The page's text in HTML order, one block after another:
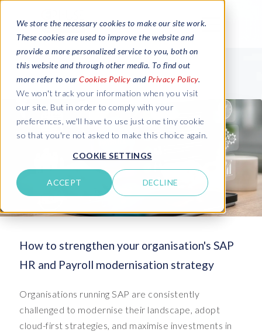
We store the necessary cookies to make our site work.
These cookies are used to improve the website and
provide a more personalized service to you, both on
this website and through other media. To find out
more refer to our Cookies Policy and Privacy Policy.
We won't track your information when you visit
our site. But in order to comply with your
preferences, we'll have to use just one tiny cookie
so that you're not asked to make this choice again.
COOKIE SETTINGS
ACCEPT DECLINE
How to strengthen your organisation's SAP
HR and Payroll modernisation strategy
Organisations running SAP are consistently
challenged to modernise their landscape, adopt
cloud-first strategies, and maximise investments in